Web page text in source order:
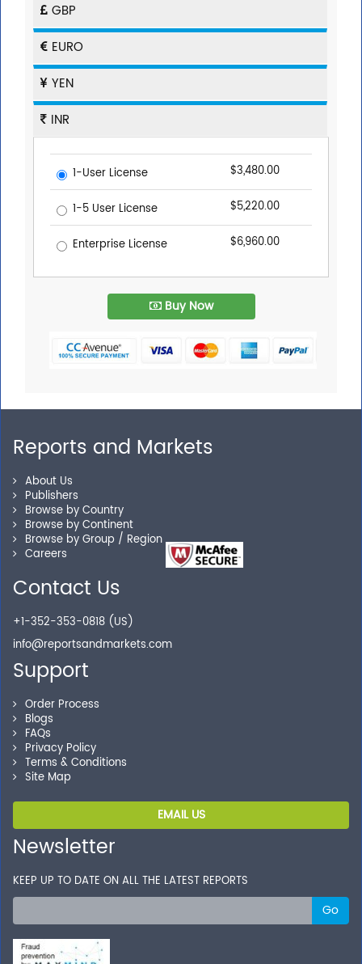
GBP
EURO
YEN
INR
1-User License $3,480.00
1-5 User License $5,220.00
Enterprise License $6,960.00
Buy Now
Reports and Markets
About Us
Publishers
Browse by Country
Browse by Continent
Browse by Group / Region
Careers
Contact Us
+1-352-353-0818 (US)
info@reportsandmarkets.com
Support
Order Process
Blogs
FAQs
Privacy Policy
Terms & Conditions
Site Map
EMAIL US
Newsletter
KEEP UP TO DATE ON ALL THE LATEST REPORTS
Go